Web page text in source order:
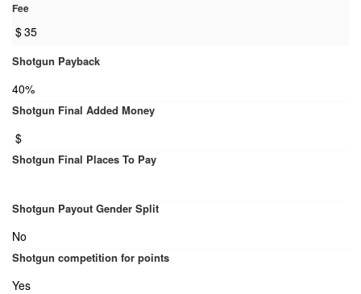
Fee
$35
Shotgun Payback
40%
Shotgun Final Added Money
$
Shotgun Final Places To Pay
Shotgun Payout Gender Split
No
Shotgun competition for points
Yes